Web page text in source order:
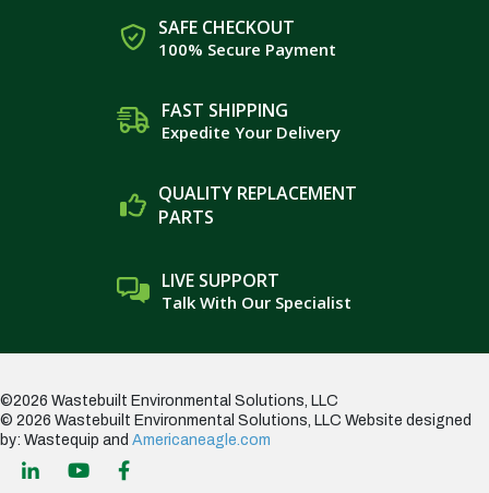
SAFE CHECKOUT
100% Secure Payment
FAST SHIPPING
Expedite Your Delivery
QUALITY REPLACEMENT
PARTS
LIVE SUPPORT
Talk With Our Specialist
©2026 Wastebuilt Environmental Solutions, LLC
© 2026 Wastebuilt Environmental Solutions, LLC Website designed
by: Wastequip and Americaneagle.com